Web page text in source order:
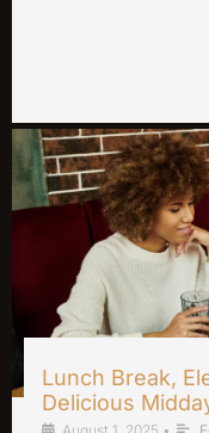
Lunch Break,
Delicious